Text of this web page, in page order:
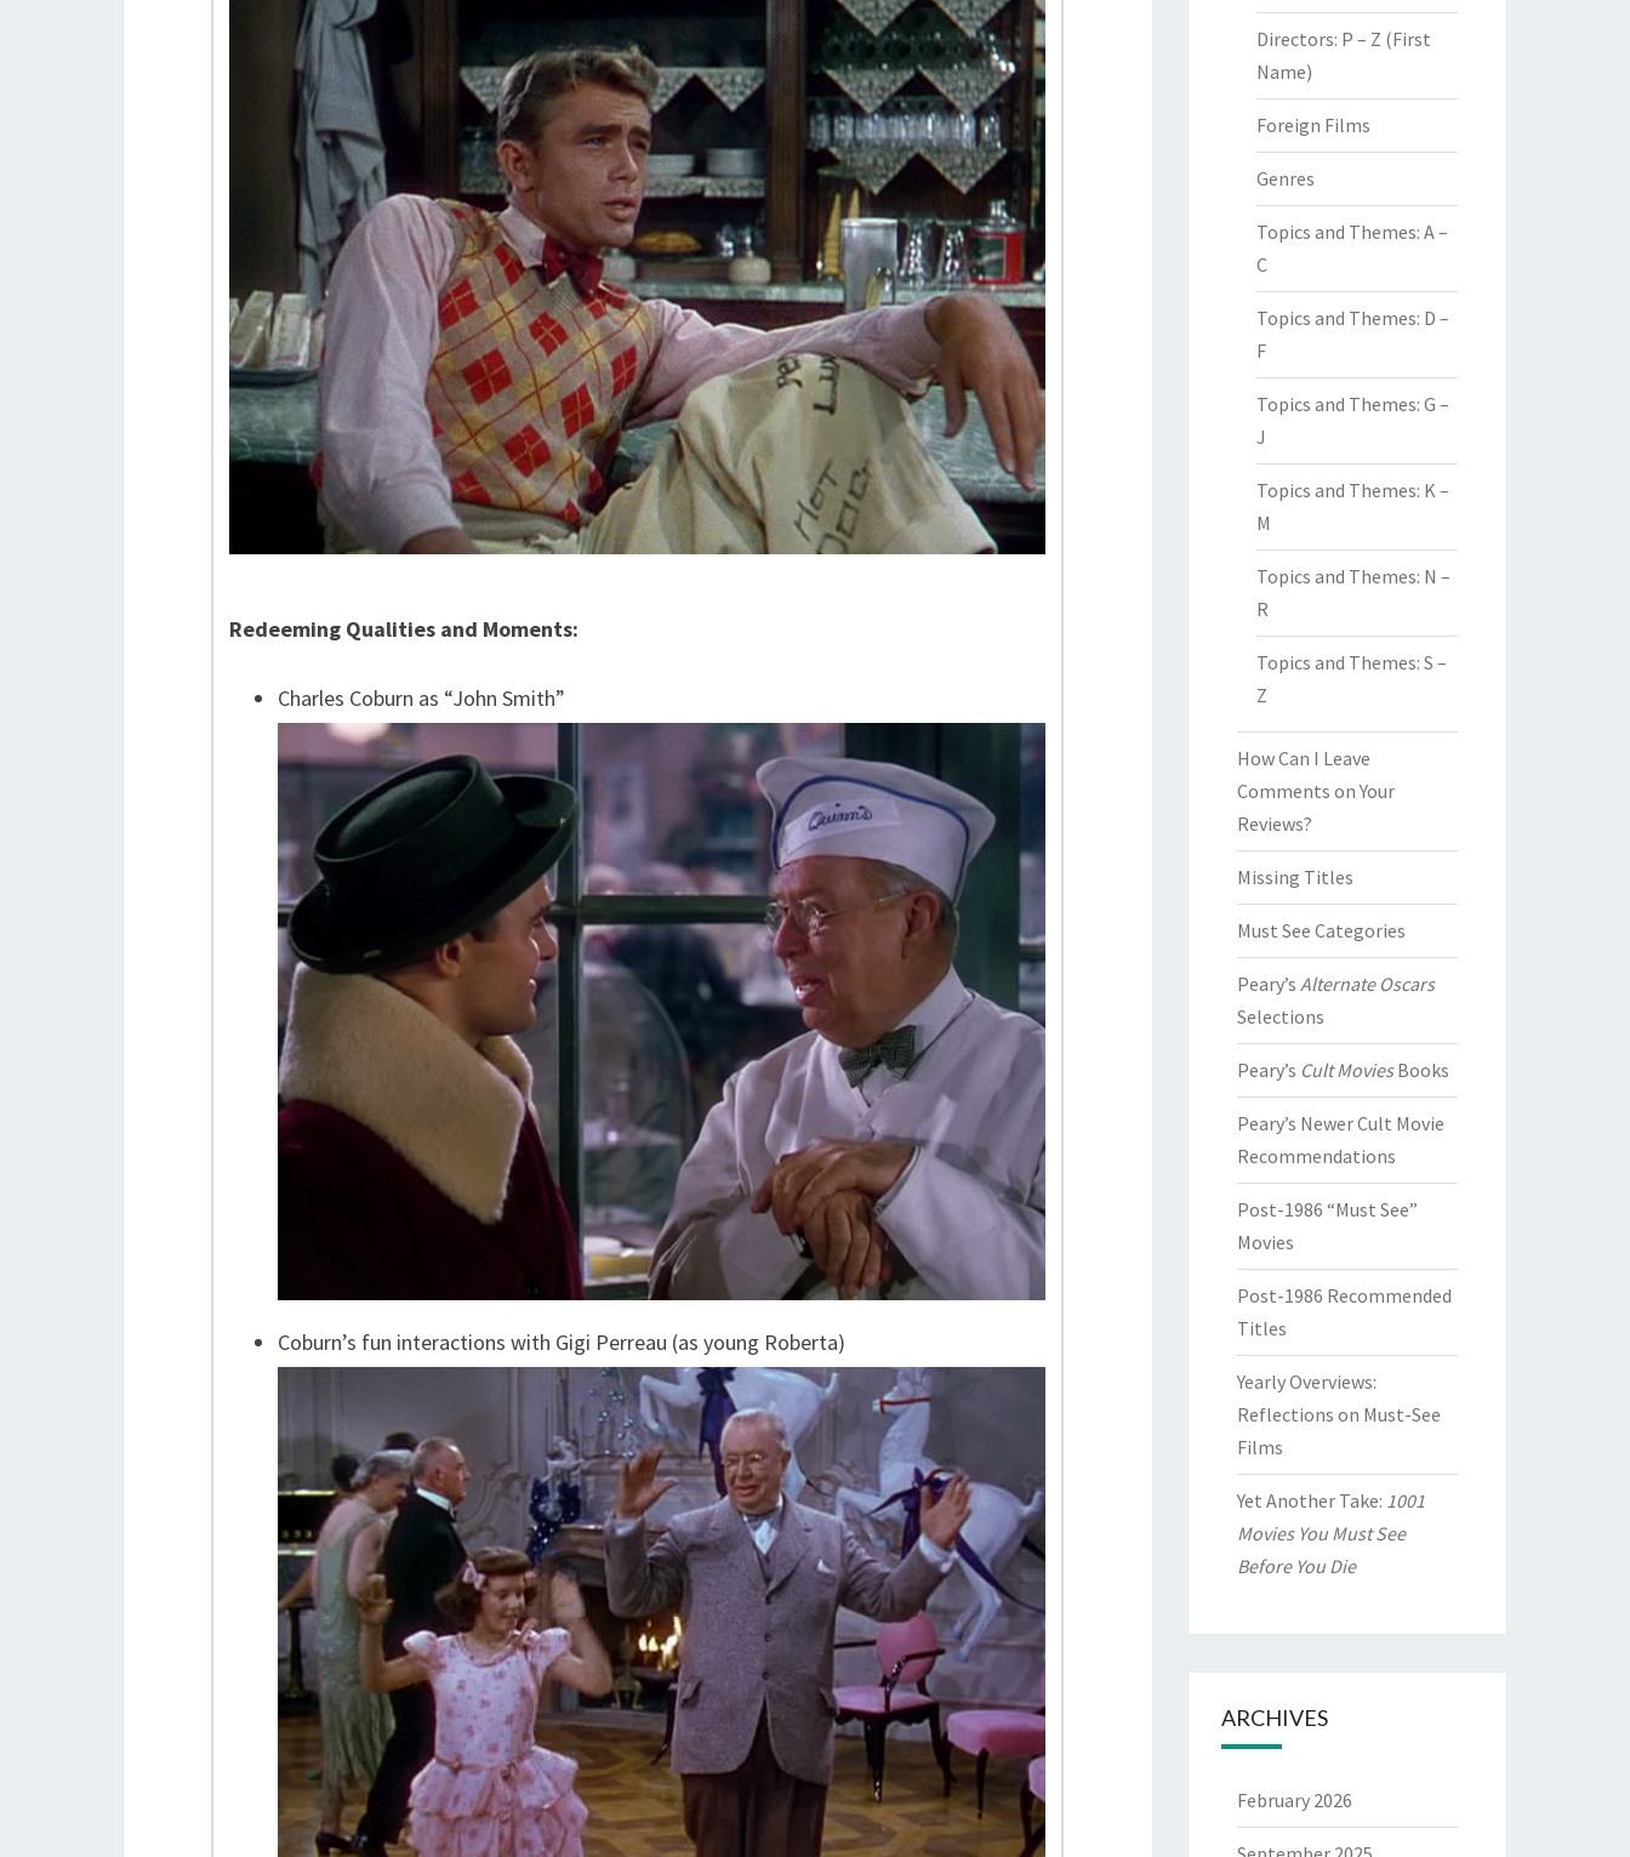
Redeeming Qualities and Moments:
Charles Coburn as “John Smith”
Coburn’s fun interactions with Gigi Perreau (as young Roberta)
Directors: P – Z (First
Name)
Foreign Films
Genres
Topics and Themes: A –
C
Topics and Themes: D –
F
Topics and Themes: G –
J
Topics and Themes: K –
M
Topics and Themes: N –
R
Topics and Themes: S –
Z
How Can I Leave
Comments on Your
Reviews?
Missing Titles
Must See Categories
Peary’s Alternate Oscars
Selections
Peary’s Cult MoviesBooks
Peary’s Newer Cult Movie
Recommendations
Post-1986 “Must See”
Movies
Post-1986 Recommended
Titles
Yearly Overviews:
Reflections on Must-See
Films
Yet Another Take: 1001
Movies You Must See
Before You Die
ARCHIVES
February 2026